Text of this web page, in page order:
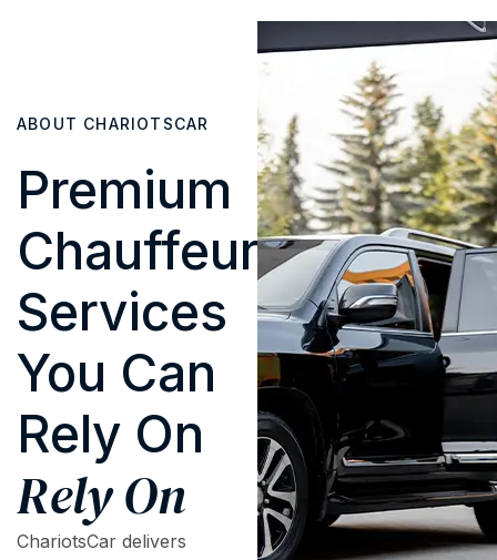
ABOUT CHARIOTSCAR
Premium
Chauffeur
Services
You Can
Rely On
Rely On
ChariotsCar delivers